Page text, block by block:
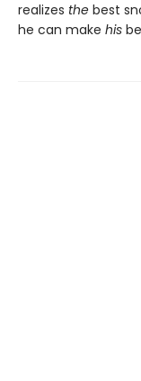
realizes the best
he can make his